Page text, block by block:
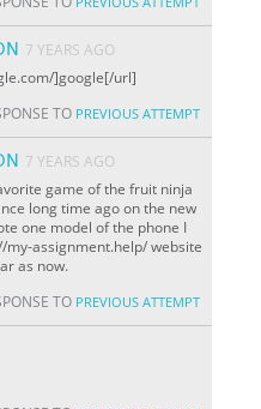
7 YEARS AGO
]google[/url]
TO PREVIOUS ATTEMPT
7 YEARS AGO
game of the fruit ninja
long time ago on the new
one model of the phone I
my-assignment.help/ website
as now.
TO PREVIOUS ATTEMPT